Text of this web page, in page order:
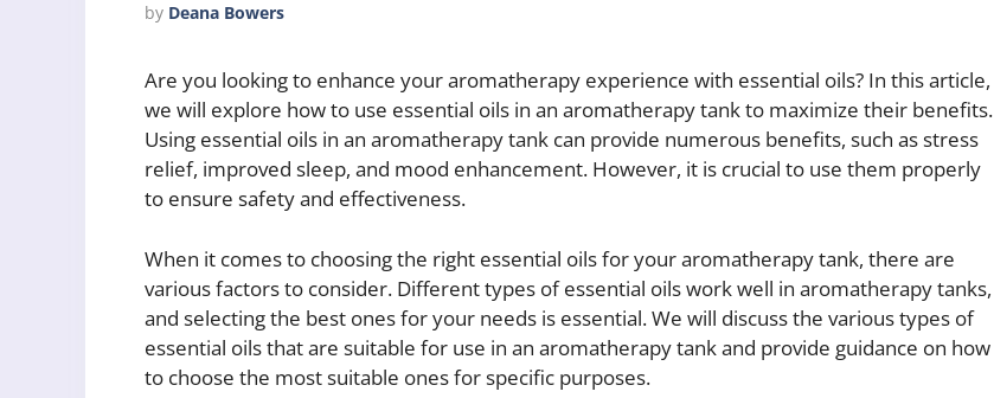
by Deana Bowers
Are you looking to enhance your aromatherapy experience with essential oils? In this article,
we will explore how to use essential oils in an aromatherapy tank to maximize their benefits.
Using essential oils in an aromatherapy tank can provide numerous benefits, such as stress
relief, improved sleep, and mood enhancement. However, it is crucial to use them properly
to ensure safety and effectiveness.
When it comes to choosing the right essential oils for your aromatherapy tank, there are
various factors to consider. Different types of essential oils work well in aromatherapy tanks,
and selecting the best ones for your needs is essential. We will discuss the various types of
essential oils that are suitable for use in an aromatherapy tank and provide guidance on how
to choose the most suitable ones for specific purposes.